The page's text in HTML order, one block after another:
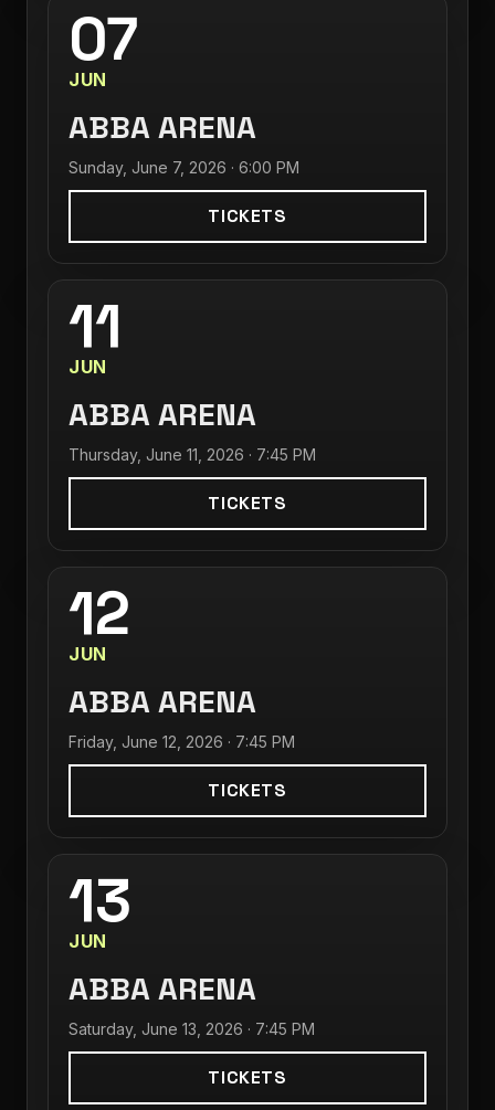
07
JUN
ABBA ARENA
Sunday, June 7, 2026 · 6:00 PM
TICKETS
11
JUN
ABBA ARENA
Thursday, June 11, 2026 · 7:45 PM
TICKETS
12
JUN
ABBA ARENA
Friday, June 12, 2026 · 7:45 PM
TICKETS
13
JUN
ABBA ARENA
Saturday, June 13, 2026 · 7:45 PM
TICKETS